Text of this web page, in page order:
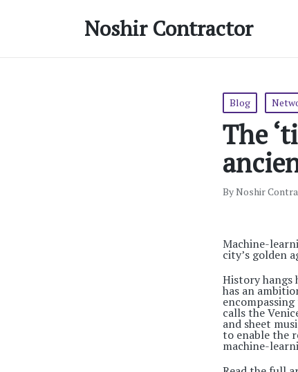
Noshir Contractor
Posted
Blog
The
Posted
ByNoshir
Machine-
city’s golden
History hangs
has an
calls the
and sheet
to enable the
machine-